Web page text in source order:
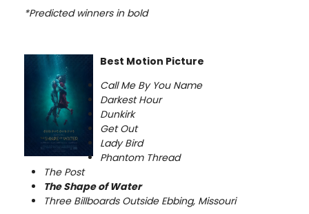
*Predicted winners in bold
Best Motion Picture
Call Me By You Name
Darkest Hour
Dunkirk
Get Out
Lady Bird
Phantom Thread
The Post
The Shape of Water
Three Billboards Outside Ebbing, Missouri